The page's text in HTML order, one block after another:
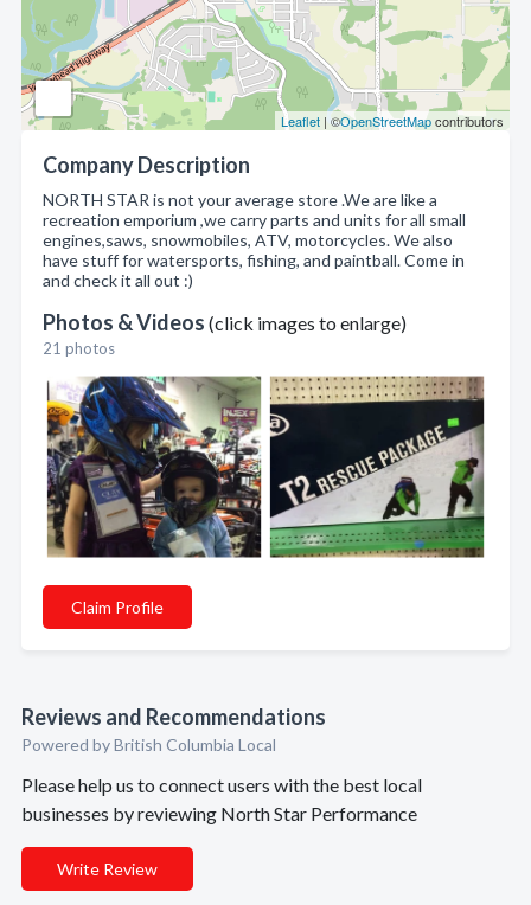
Leaflet | ©OpenStreetMapcontributors
Company Description
NORTH STAR is not your average store .We are like a
recreation emporium ,we carry parts and units for all small
engines,saws, snowmobiles, ATV, motorcycles. We also
have stuff for watersports, fishing, and paintball. Come in
and check it all out :)
Photos & Videos (click images to enlarge)
21 photos
Claim Profile
Reviews and Recommendations
Powered by British Columbia Local
Please help us to connect users with the best local
businesses by reviewing North Star Performance
Write Review